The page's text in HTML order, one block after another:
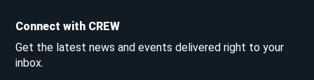
Connect with CREW
Get the latest news and events delivered right to your
inbox.